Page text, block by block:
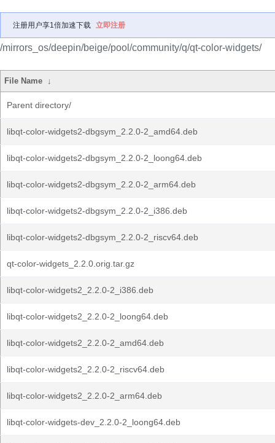
注册用户享1倍加速下载 立即注册
/mirrors_os/deepin/beige/pool/community/q/qt-color-widgets/
File Name ↓
Parent directory/
libqt-color-widgets2-dbgsym_2.2.0-2_amd64.deb
libqt-color-widgets2-dbgsym_2.2.0-2_loong64.deb
libqt-color-widgets2-dbgsym_2.2.0-2_arm64.deb
libqt-color-widgets2-dbgsym_2.2.0-2_i386.deb
libqt-color-widgets2-dbgsym_2.2.0-2_riscv64.deb
qt-color-widgets_2.2.0.orig.tar.gz
libqt-color-widgets2_2.2.0-2_i386.deb
libqt-color-widgets2_2.2.0-2_loong64.deb
libqt-color-widgets2_2.2.0-2_amd64.deb
libqt-color-widgets2_2.2.0-2_riscv64.deb
libqt-color-widgets2_2.2.0-2_arm64.deb
libqt-color-widgets-dev_2.2.0-2_loong64.deb